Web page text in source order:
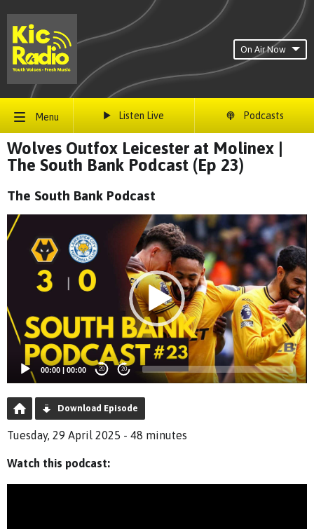
On Air Now
Menu Listen Live Podcasts
Wolves Outfox Leicester at Molinex |
The South Bank Podcast (Ep 23)
The South Bank Podcast
Video
Player
00:00 | 00:00 20 20
Download Episode
Tuesday, 29 April 2025 - 48 minutes
Watch this podcast: